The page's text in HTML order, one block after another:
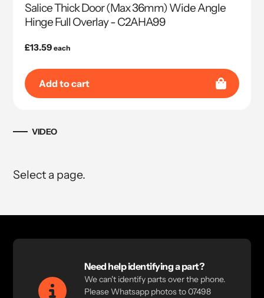
Salice Thick Door (Max 36mm) Wide Angle
Hinge Full Overlay - C2AHA99
Regular
£13.59 each
Add to cart
VIDEO
Select a page.
Need help identifying a part?
We can't identify parts over the phone.
Please Whatsapp photos to 07498